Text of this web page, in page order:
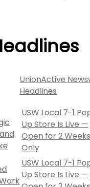
UnionActive
Headlines
USW Local 7-1
Up Store Is Live —
Open for 2 Weeks
Only
USW Local 7-1
Up Store Is Live —